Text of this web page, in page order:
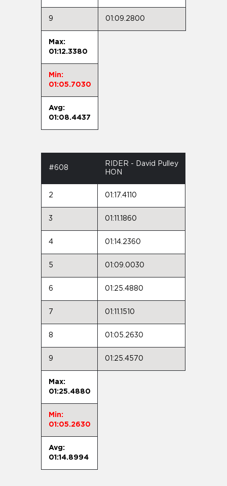
9 01:09.2800
Max:
01:12.3380
Min:
01:05.7030
Avg:
01:08.4437
#608
RIDER - David Pulley
HON
2 01:17.4110
3 01:11.1860
4 01:14.2360
5 01:09.0030
6 01:25.4880
7 01:11.1510
8 01:05.2630
9 01:25.4570
Max:
01:25.4880
Min:
01:05.2630
Avg:
01:14.8994